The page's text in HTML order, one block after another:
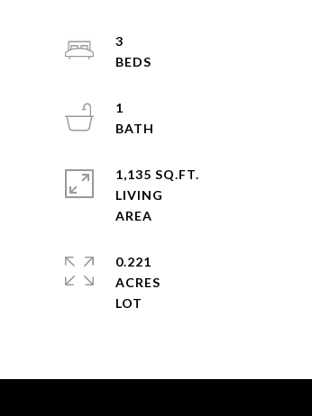
3
1
1,135 SQ.FT.
LIVING
0.221
ACRES